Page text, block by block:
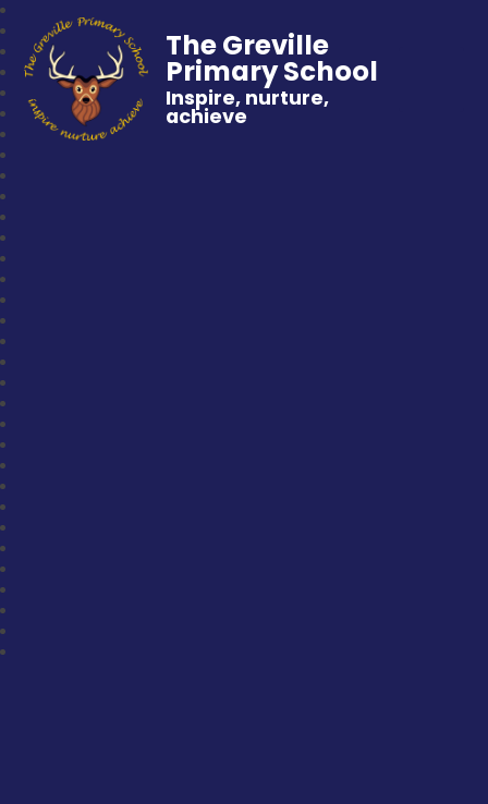
The Greville
Primary School
Inspire, nurture,
achieve